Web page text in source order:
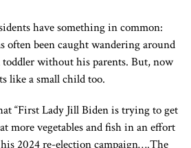
have something in common:
often been caught wandering around
toddler without his parents. But, now
like a small child too.
“First Lady Jill Biden is trying to get
more vegetables and fish in an effort
2024 re-election campaign….The